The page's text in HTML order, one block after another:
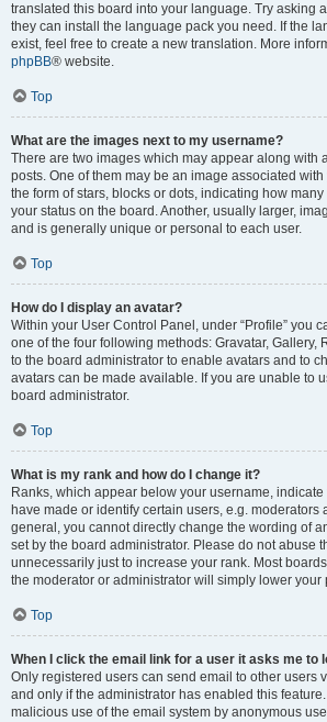
translated this board into your language. Try asking
they can install the language pack you need. If the
exist, feel free to create a new translation. More
phpBB® website.
Top
What are the images next to my username?
There are two images which may appear along with
posts. One of them may be an image associated
the form of stars, blocks or dots, indicating how
your status on the board. Another, usually larger,
and is generally unique or personal to each user.
Top
How do I display an avatar?
Within your User Control Panel, under “Profile” you
one of the four following methods: Gravatar, Gallery,
to the board administrator to enable avatars and to
avatars can be made available. If you are unable to
board administrator.
Top
What is my rank and how do I change it?
Ranks, which appear below your username,
have made or identify certain users, e.g. moderators
general, you cannot directly change the wording of
set by the board administrator. Please do not abuse
unnecessarily just to increase your rank. Most
the moderator or administrator will simply lower your
Top
When I click the email link for a user it asks me to
Only registered users can send email to other users
and only if the administrator has enabled this
malicious use of the email system by anonymous